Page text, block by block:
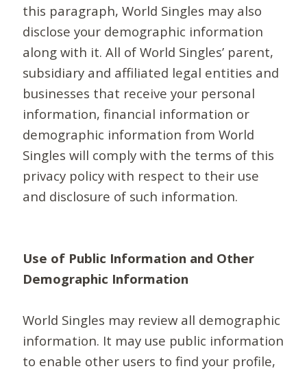
this paragraph, World Singles may also
disclose your demographic information
along with it. All of World Singles’ parent,
subsidiary and affiliated legal entities and
businesses that receive your personal
information, financial information or
demographic information from World
Singles will comply with the terms of this
privacy policy with respect to their use
and disclosure of such information.
Use of Public Information and Other
Demographic Information
World Singles may review all demographic
information. It may use public information
to enable other users to find your profile,